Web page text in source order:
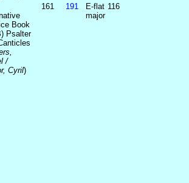
Book
Psalter
/
Cyril)
161 191
E-flat
major
116